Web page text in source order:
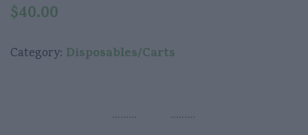
$40.00
Category: Disposables/Carts